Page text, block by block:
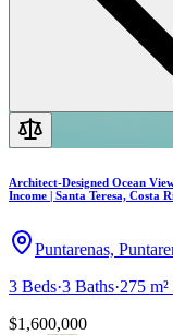
Architect-Designed Ocean
Income | Santa Teresa, Costa
Puntarenas,
3 Beds·3 Baths·275 m²
$1,600,000